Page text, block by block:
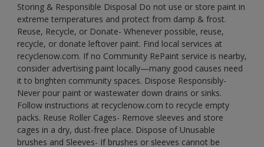
Storing & Responsible Disposal Do not use or store paint in
extreme temperatures and protect from damp & frost.
Reuse, Recycle, or Donate- Whenever possible, reuse,
recycle, or donate leftover paint. Find local services at
recyclenow.com. If no Community RePaint service is nearby,
consider advertising paint locally—many good causes need
it to brighten community spaces. Dispose Responsibly-
Never pour paint or wastewater down drains or sinks.
Follow instructions at recyclenow.com to recycle empty
packs. Reuse Roller Cages- Remove sleeves and store
cages in a dry, dust-free place. Dispose of Unusable
brushes and Sleeves- If brushes or sleeves cannot be